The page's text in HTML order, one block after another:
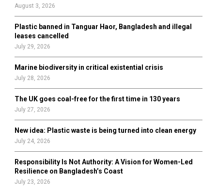
H
August 3, 2026
Plastic banned in Tanguar Haor, Bangladesh and illegal
leases cancelled
July 29, 2026
Marine biodiversity in critical existential crisis
July 28, 2026
The UK goes coal-free for the first time in 130 years
July 27, 2026
New idea: Plastic waste is being turned into clean energy
July 24, 2026
Responsibility Is Not Authority: A Vision for Women-Led
Resilience on Bangladesh’s Coast
July 23, 2026